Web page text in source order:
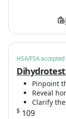
HSA/FSA accepted
Pinpoint
Reveal
Clarify
$ 109